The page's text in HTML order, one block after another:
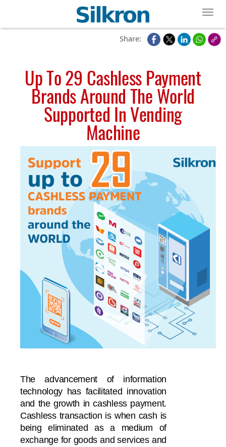
Share:
Up To 29 Cashless Payment
Brands Around The World
Supported In Vending
Machine
The advancement of information
technology has facilitated innovation
and the growth in cashless payment.
Cashless transaction is when cash is
being eliminated as a medium of
exchange for goods and services and